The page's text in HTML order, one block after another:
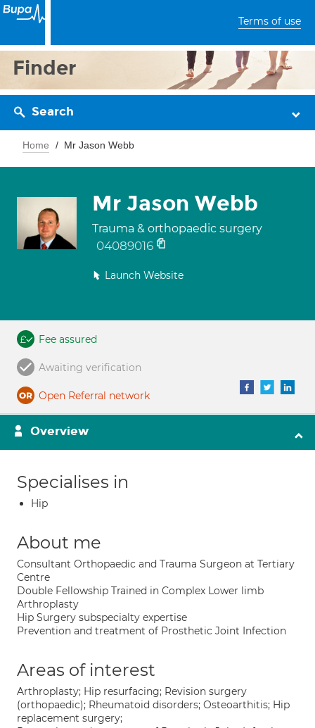
Terms of use
Finder
Search
Home Mr Jason Webb
Mr Jason Webb
Trauma & orthopaedic surgery
04089016
Launch Website
Fee assured
Awaiting verification
Open Referral network
Overview
Specialises in
Hip
About me
Consultant Orthopaedic and Trauma Surgeon at Tertiary
Centre
Double Fellowship Trained in Complex Lower limb
Arthroplasty
Hip Surgery subspecialty expertise
Prevention and treatment of Prosthetic Joint Infection
Areas of interest
Arthroplasty; Hip resurfacing; Revision surgery
(orthopaedic); Rheumatoid disorders; Osteoarthitis; Hip
replacement surgery;